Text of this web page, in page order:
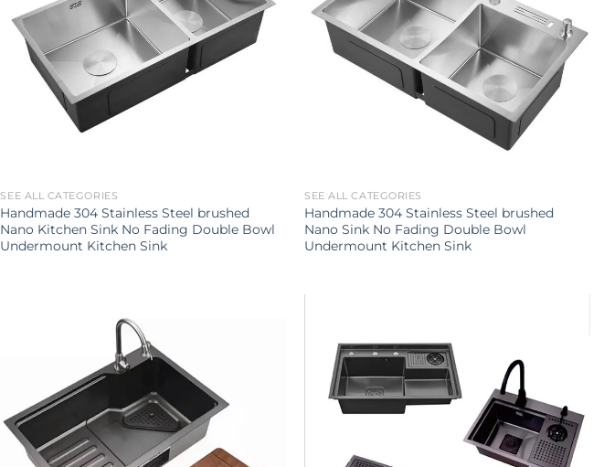
SEE ALL CATEGORIES
Handmade 304 Stainless Steel brushed
Nano Kitchen Sink No Fading Double Bowl
Undermount Kitchen Sink
SEE ALL CATEGORIES
Handmade 304 Stainless Steel brushed
Nano Sink No Fading Double Bowl
Undermount Kitchen Sink